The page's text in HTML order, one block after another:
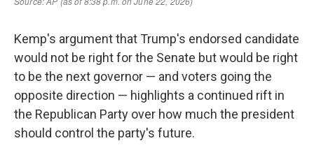
Kemp's argument that Trump's endorsed candidate
would not be right for the Senate but would be right
to be the next governor — and voters going the
opposite direction — highlights a continued rift in
the Republican Party over how much the president
should control the party's future.